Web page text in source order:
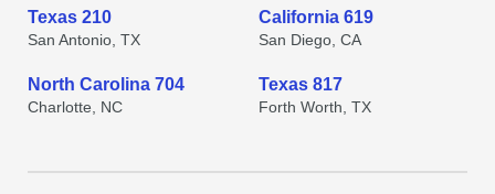
Texas 210
San Antonio, TX
California 619
San Diego, CA
North Carolina 704
Charlotte, NC
Texas 817
Forth Worth, TX